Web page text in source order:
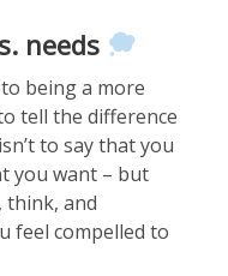
needs
being a more
tell the difference
to say that you
you want – but
and
feel compelled to